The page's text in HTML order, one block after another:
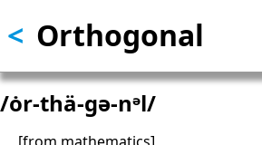
Skip
to
content
Orthogonal
<
/ȯr-thä-gə-nᵊl/